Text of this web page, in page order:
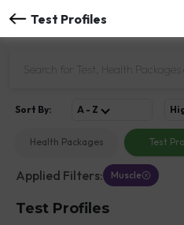
Test Profiles
Health Packages Test
Sort By: A - Z
Applied Filters: Muscle
Test Profiles